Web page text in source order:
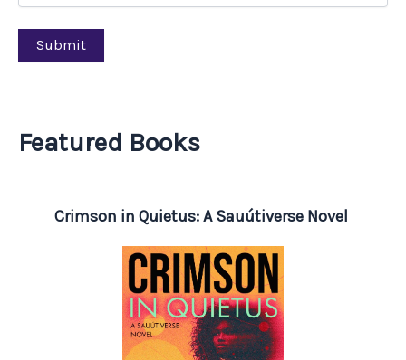
Submit
Featured Books
Crimson in Quietus: A Sauútiverse Novel